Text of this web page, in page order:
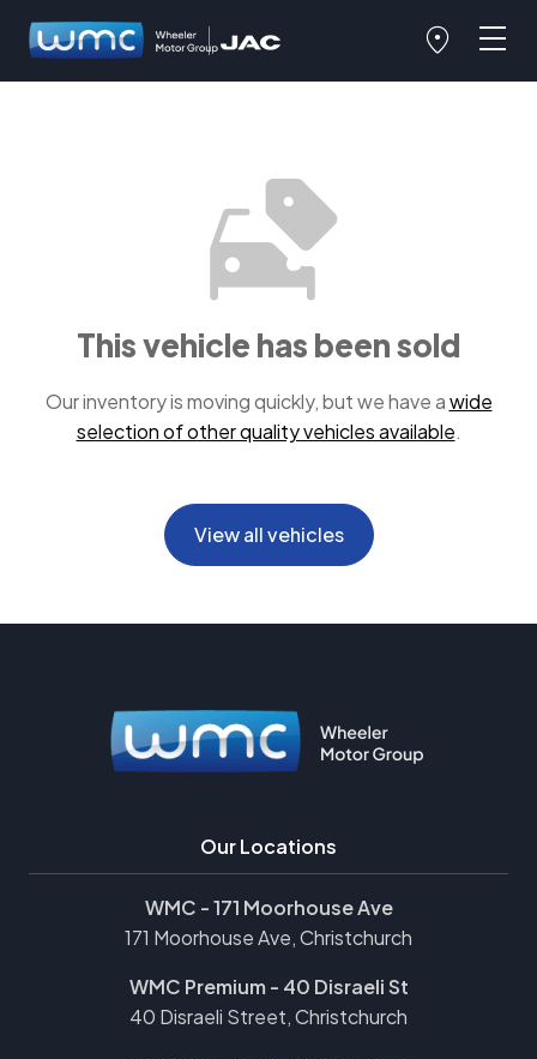
This vehicle has been sold
Our inventory is moving quickly, but we have awide
selection of other quality vehicles available.
View all vehicles
Our Locations
WMC - 171 Moorhouse Ave
171 Moorhouse Ave, Christchurch
WMC Premium - 40 Disraeli St
40 Disraeli Street, Christchurch